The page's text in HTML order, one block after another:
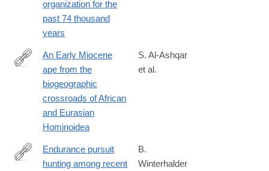
organization for the
past 74 thousand
years
https://www.science.org/doi/10.1126/science.adz4102
An Early Miocene
ape from the
biogeographic
crossroads of African
and Eurasian
Hominoidea
S. Al-Ashqar
et al.
https://www.sciencedirect.com/science/article/pii/
Endurance pursuit
hunting among recent
B.
Winterhalder